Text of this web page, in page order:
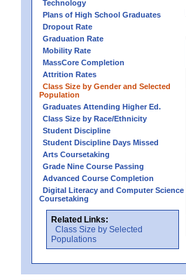
Technology
Plans of High School Graduates
Dropout Rate
Graduation Rate
Mobility Rate
MassCore Completion
Attrition Rates
Class Size by Gender and Selected
Population
Graduates Attending Higher Ed.
Class Size by Race/Ethnicity
Student Discipline
Student Discipline Days Missed
Arts Coursetaking
Grade Nine Course Passing
Advanced Course Completion
Digital Literacy and Computer Science
Coursetaking
Related Links:
Class Size by Selected
Populations